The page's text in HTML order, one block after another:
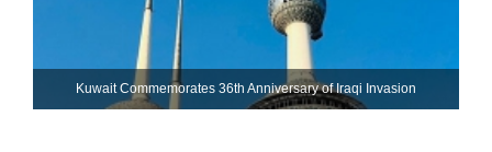
Kuwait Commemorates 36th Anniversary of Iraqi Invasion